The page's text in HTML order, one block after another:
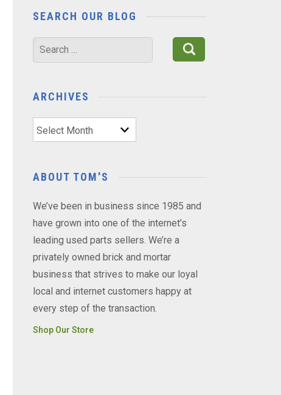
SEARCH OUR BLOG
Search
for:
ARCHIVES
Archives
ABOUT TOM'S
We’ve been in business since 1985 and
have grown into one of the internet’s
leading used parts sellers. We’re a
privately owned brick and mortar
business that strives to make our loyal
local and internet customers happy at
every step of the transaction.
Shop Our Store